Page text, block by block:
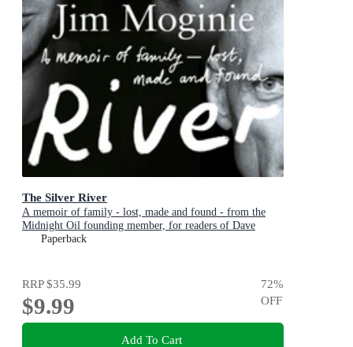
The Silver River
A memoir of family - lost, made and found - from the
Midnight Oil founding member, for readers of Dave
Grohl, Tim Rogers and Rick Rubin
Paperback
RRP$35.99
$9.99
72%
OFF
Add To Cart